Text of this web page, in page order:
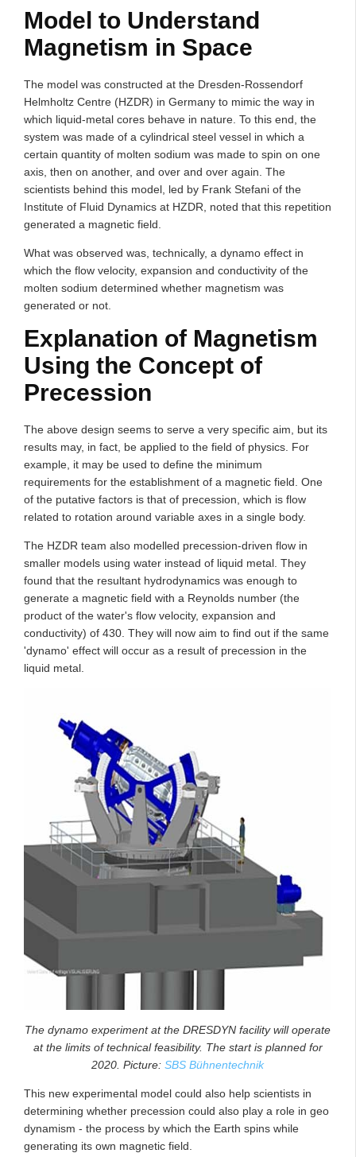
Model to Understand
Magnetism in Space
The model was constructed at the Dresden-Rossendorf
Helmholtz Centre (HZDR) in Germany to mimic the way in
which liquid-metal cores behave in nature. To this end, the
system was made of a cylindrical steel vessel in which a
certain quantity of molten sodium was made to spin on one
axis, then on another, and over and over again. The
scientists behind this model, led by Frank Stefani of the
Institute of Fluid Dynamics at HZDR, noted that this repetition
generated a magnetic field.
What was observed was, technically, a dynamo effect in
which the flow velocity, expansion and conductivity of the
molten sodium determined whether magnetism was
generated or not.
Explanation of Magnetism
Using the Concept of
Precession
The above design seems to serve a very specific aim, but its
results may, in fact, be applied to the field of physics. For
example, it may be used to define the minimum
requirements for the establishment of a magnetic field. One
of the putative factors is that of precession, which is flow
related to rotation around variable axes in a single body.
The HZDR team also modelled precession-driven flow in
smaller models using water instead of liquid metal. They
found that the resultant hydrodynamics was enough to
generate a magnetic field with a Reynolds number (the
product of the water's flow velocity, expansion and
conductivity) of 430. They will now aim to find out if the same
'dynamo' effect will occur as a result of precession in the
liquid metal.
The dynamo experiment at the DRESDYN facility will operate
at the limits of technical feasibility. The start is planned for
2020. Picture: SBS Bühnentechnik
This new experimental model could also help scientists in
determining whether precession could also play a role in geo
dynamism - the process by which the Earth spins while
generating its own magnetic field.